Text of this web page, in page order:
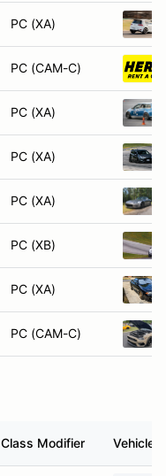
PC (XA)
PC (CAM-C)
PC (XA)
PC (XA)
PC (XA)
PC (XB)
PC (XA)
PC (CAM-C)
Class Modifier Vehicle